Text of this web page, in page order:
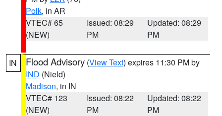
Polk, in AR
VTEC# 65
(NEW)
Issued: 08:29
PM
Updated: 08:29
PM
IN Flood Advisory (View Text) expires 11:30 PM by
IND (Nield)
Madison, in IN
VTEC# 123
(NEW)
Issued: 08:22
PM
Updated: 08:22
PM